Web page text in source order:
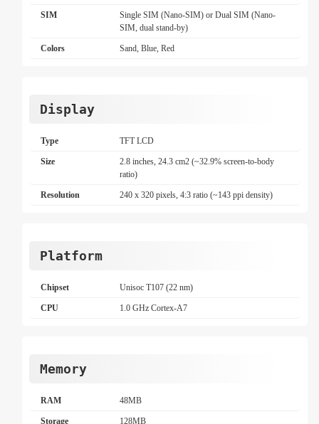
SIM
Single SIM (Nano-SIM) or Dual SIM (Nano-
SIM, dual stand-by)
Colors Sand, Blue, Red
Display
Type TFT LCD
Size
2.8 inches, 24.3 cm2 (~32.9% screen-to-body
ratio)
Resolution 240 x 320 pixels, 4:3 ratio (~143 ppi density)
Platform
Chipset Unisoc T107 (22 nm)
CPU 1.0 GHz Cortex-A7
Memory
RAM 48MB
Storage 128MB